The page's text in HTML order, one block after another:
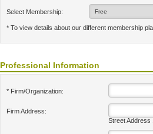
Select Membership:
* To view details about our different membership
Professional Information
* Firm/Organization:
Firm Address:
Street Address